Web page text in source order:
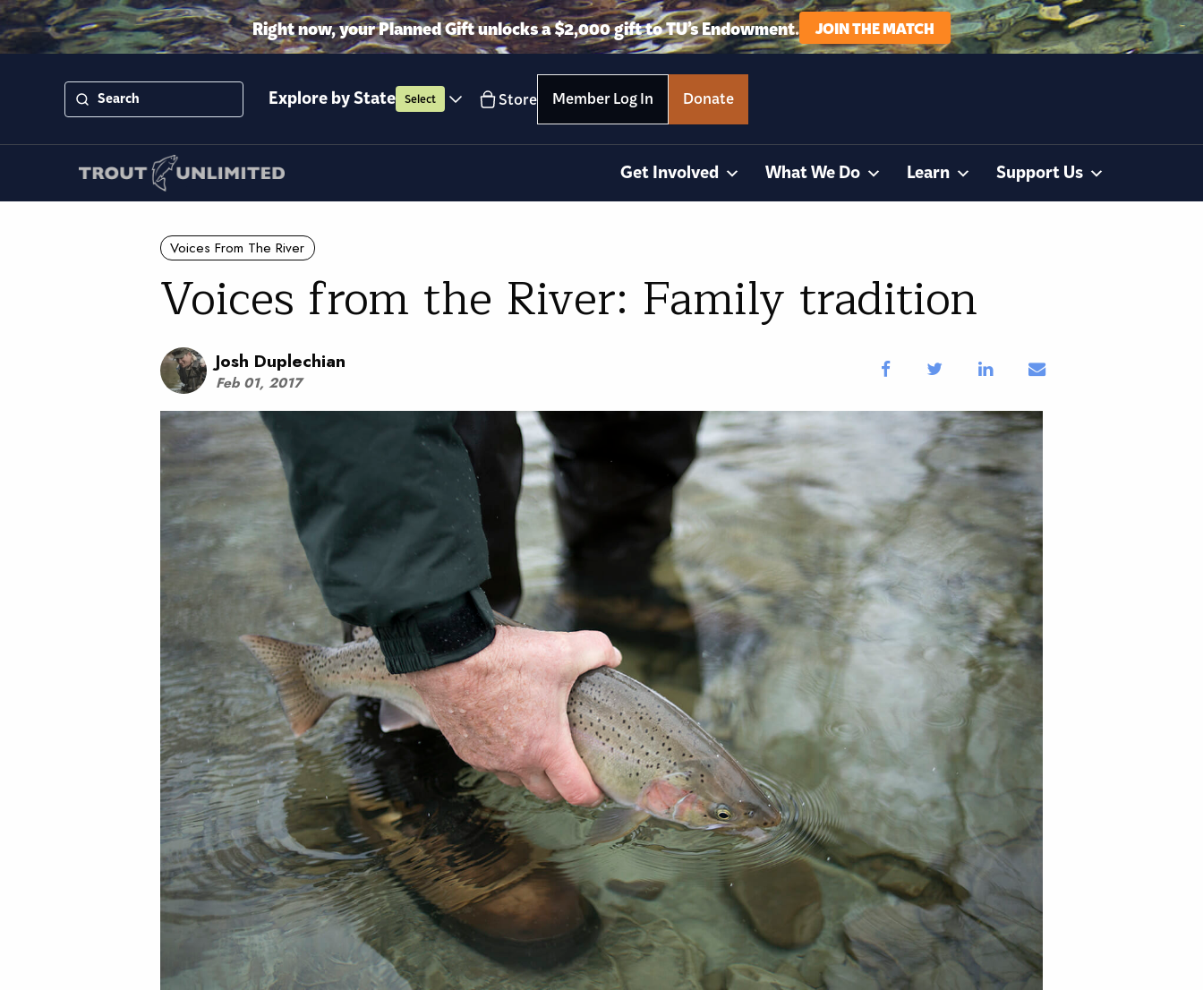
Right now, your Planned Gift unlocks a $2,000 gift to TU’s Endowment. JOIN THE MATCH
Explore by State Select Store Member Log In Donate
Get Involved What We Do Learn Support Us
Voices From The River
Voices from the River: Family tradition
Josh Duplechian
Feb 01, 2017